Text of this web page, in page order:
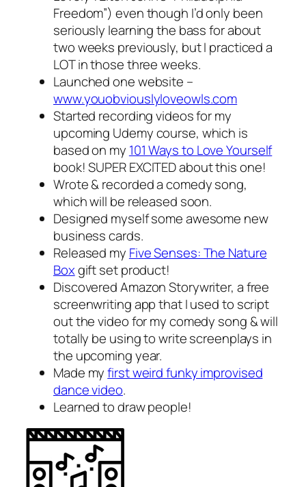
Freedom”) even though I’d only been
seriously learning the bass for about
two weeks previously, but I practiced a
LOT in those three weeks.
Launched one website –
www.youobviouslyloveowls.com
Started recording videos for my
upcoming Udemy course, which is
based on my 101 Ways to Love Yourself
book! SUPER EXCITED about this one!
Wrote & recorded a comedy song,
which will be released soon.
Designed myself some awesome new
business cards.
Released my Five Senses: The Nature
Boxgift set product!
Discovered Amazon Storywriter, a free
screenwriting app that I used to script
out the video for my comedy song & will
totally be using to write screenplays in
the upcoming year.
Made myfirst weird funky improvised
dance video.
Learned to draw people!